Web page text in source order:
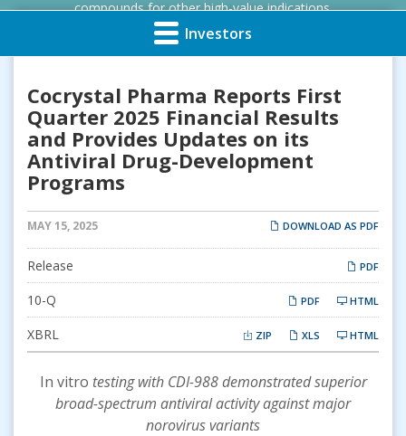
compounds for other high-value indications.
Investors
Cocrystal Pharma Reports First
Quarter 2025 Financial Results
and Provides Updates on its
Antiviral Drug-Development
Programs
MAY 15, 2025 DOWNLOAD AS PDF
PDF
Release
PDF HTML
10-Q
ZIP XLS HTML
XBRL
In vitro testing with CDI-988 demonstrated superior
broad-spectrum antiviral activity against major
norovirus variants